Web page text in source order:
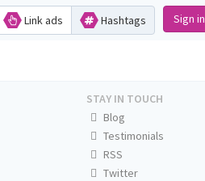
Link ads Hashtags Sign in
STAY IN TOUCH
Blog
Testimonials
RSS
Twitter